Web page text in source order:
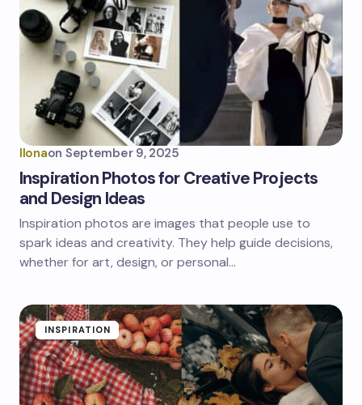
Ilonaon September 9, 2025
Inspiration Photos for Creative Projects
and Design Ideas
Inspiration photos are images that people use to
spark ideas and creativity. They help guide decisions,
whether for art, design, or personal…
INSPIRATION